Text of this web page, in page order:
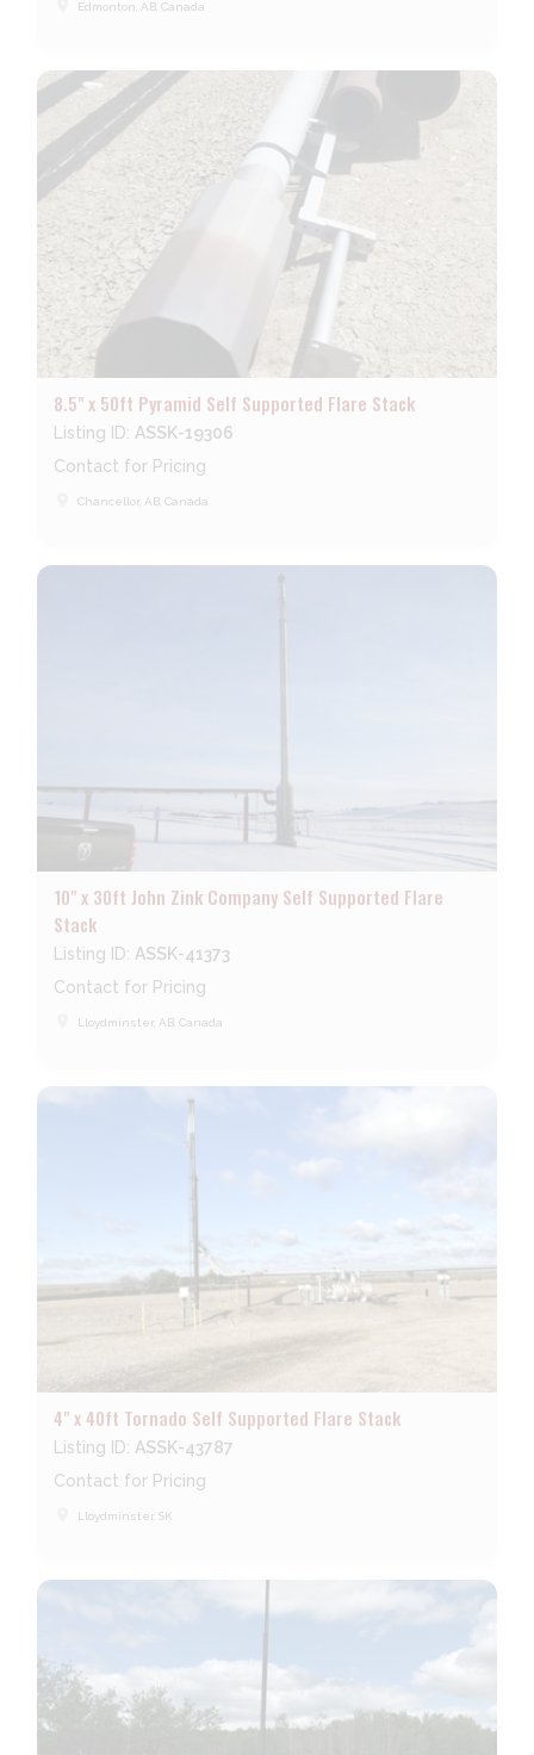
Edmonton, AB, Canada
8.5" x 50ft Pyramid Self Supported Flare Stack
Listing ID: ASSK-19306
Contact for Pricing
Chancellor, AB, Canada
10" x 30ft John Zink Company Self Supported Flare
Stack
Listing ID: ASSK-41373
Contact for Pricing
Lloydminster, AB, Canada
4" x 40ft Tornado Self Supported Flare Stack
Listing ID: ASSK-43787
Contact for Pricing
Lloydminster, SK